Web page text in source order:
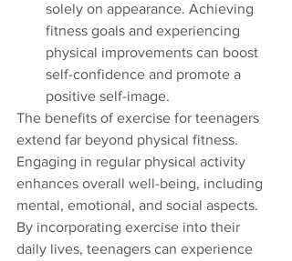
solely on appearance. Achieving
fitness goals and experiencing
physical improvements can boost
self-confidence and promote a
positive self-image.
The benefits of exercise for teenagers
extend far beyond physical fitness.
Engaging in regular physical activity
enhances overall well-being, including
mental, emotional, and social aspects.
By incorporating exercise into their
daily lives, teenagers can experience